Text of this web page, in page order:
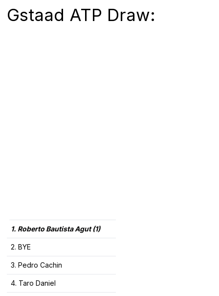
Gstaad ATP Draw:
1. Roberto Bautista Agut (1)
2. BYE
3. Pedro Cachin
4. Taro Daniel